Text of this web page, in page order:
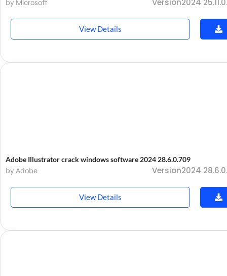
by Microsoft Version2024
View Details
Adobe Illustrator crack windows software 2024 28.6.0.709
by Adobe Version2024
View Details